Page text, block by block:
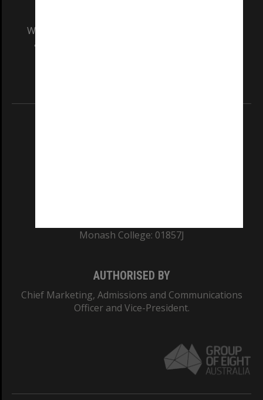
We acknowledge and pay respects to the Elders
and Traditional Owners of the land on which
Monash College: 01857J
AUTHORISED BY
Chief Marketing, Admissions and Communications
Officer and Vice-President.